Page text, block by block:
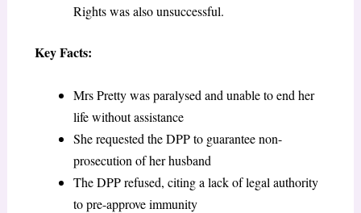
Rights was also unsuccessful.
Key Facts:
Mrs Pretty was paralysed and unable to end her
life without assistance
She requested the DPP to guarantee non-
prosecution of her husband
The DPP refused, citing a lack of legal authority
to pre-approve immunity